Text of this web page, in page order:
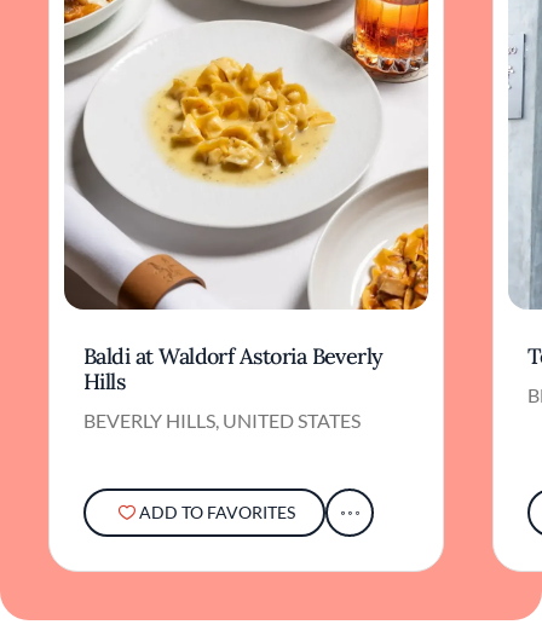
Baldi at Waldorf Astoria Beverly
Hills
BEVERLY HILLS, UNITED STATES
ADD TO FAVORITES